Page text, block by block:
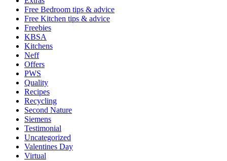
Free Bedroom tips & advice
Free Kitchen tips & advice
Freebies
KBSA
Kitchens
Neff
Offers
PWS
Quality
Recipes
Recycling
Second Nature
Siemens
Testimonial
Uncategorized
Valentines Day
Virtual